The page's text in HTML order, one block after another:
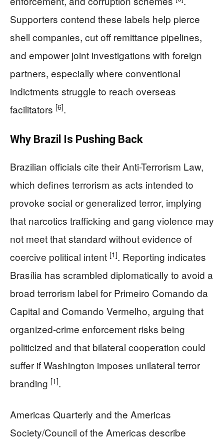
Supporters contend these labels help pierce
shell companies, cut off remittance pipelines,
and empower joint investigations with foreign
partners, especially where conventional
indictments struggle to reach overseas
facilitators [6].
Why Brazil Is Pushing Back
Brazilian officials cite their Anti-Terrorism Law,
which defines terrorism as acts intended to
provoke social or generalized terror, implying
that narcotics trafficking and gang violence may
not meet that standard without evidence of
coercive political intent [1]. Reporting indicates
Brasília has scrambled diplomatically to avoid a
broad terrorism label for Primeiro Comando da
Capital and Comando Vermelho, arguing that
organized-crime enforcement risks being
politicized and that bilateral cooperation could
suffer if Washington imposes unilateral terror
branding [1].
Americas Quarterly and the Americas
Society/Council of the Americas describe